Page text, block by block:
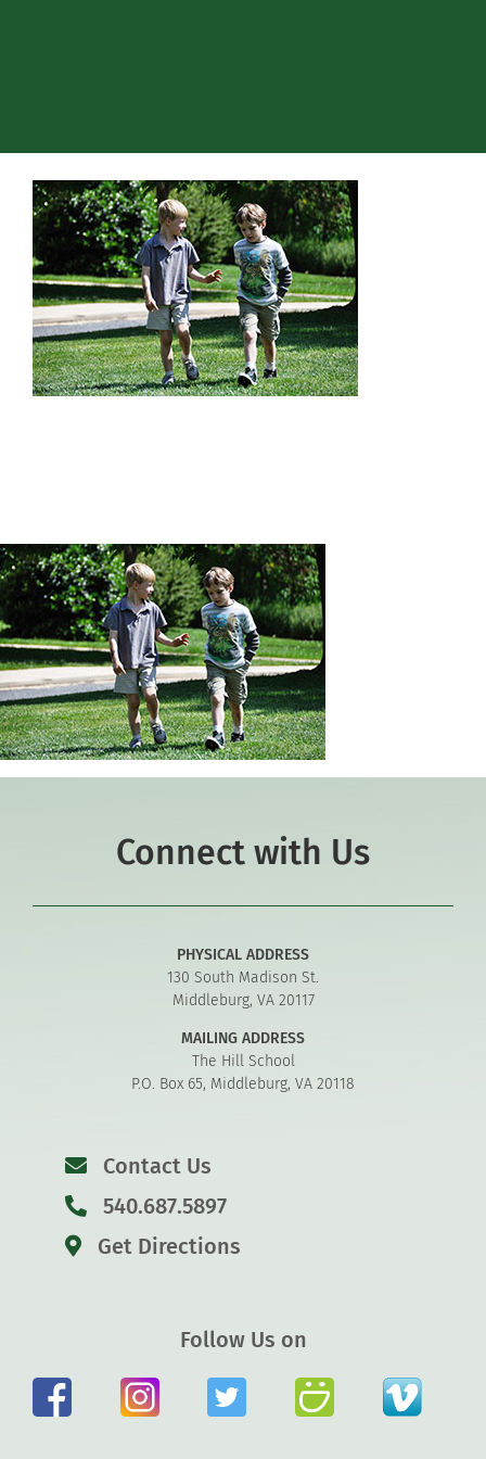
Co-curriculars
Community
Support Hill
Connect with Us
PHYSICAL ADDRESS
130 South Madison St.
Middleburg, VA 20117
MAILING ADDRESS
The Hill School
P.O. Box 65, Middleburg, VA 20118
Contact Us
540.687.5897
Get Directions
Follow Us on